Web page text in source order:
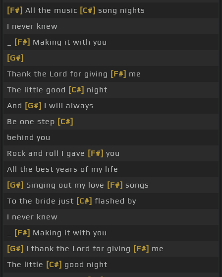
[F#] All the music [C#] song nights
I never knew
[F#] Making it with you
[G#]
Thank the Lord for giving [F#] me
The little good [C#] night
And [G#] I will always
Be one step [C#]
behind you
Rock and roll I gave [F#] you
All the best years of my life
[G#] Singing out my love [F#] songs
To the bride just [C#] flashed by
I never knew
[F#] Making it with you
[G#] I thank the Lord for giving [F#] me
The little [C#] good night